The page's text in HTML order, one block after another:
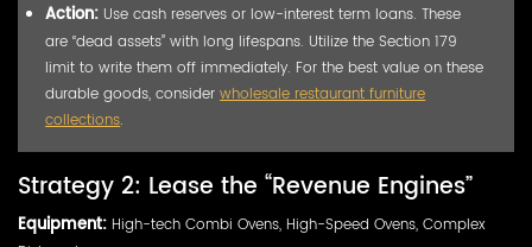
Action: Use cash reserves or low-interest term loans. These
are “dead assets” with long lifespans. Utilize the Section 179
limit to write them off immediately. For the best value on these
durable goods, considerwholesale restaurant furniture
collections.
Strategy 2: Lease the “Revenue Engines”
Equipment: High-tech Combi Ovens, High-Speed Ovens, Complex